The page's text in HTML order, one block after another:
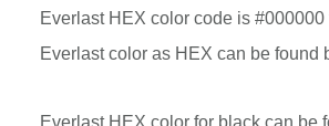
Everlast HEX color code is #000000
Everlast color as HEX can be found